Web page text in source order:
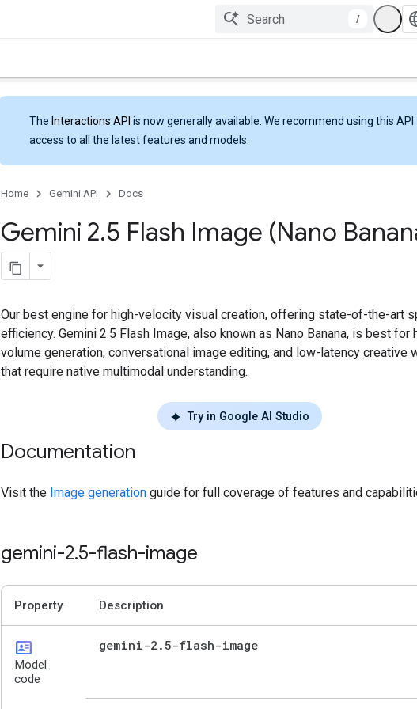
/
The Interactions API is now generally available. We recommend using this
access to all the latest features and models.
Home Gemini API Docs
Gemini 2.5 Flash Image (Nano
Our best engine for high-velocity visual creation, offering state-of-the-art
efficiency. Gemini 2.5 Flash Image, also known as Nano Banana, is best for
volume generation, conversational image editing, and low-latency creative
that require native multimodal understanding.
Try in Google AI Studio
Documentation
Visit the Image generation guide for full coverage of features and
gemini-2.5-flash-image
Property Description
id_card
Model
code
gemini-2 .5-flash-image